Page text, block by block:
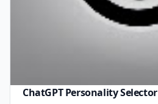
ChatGPT Personality Selector